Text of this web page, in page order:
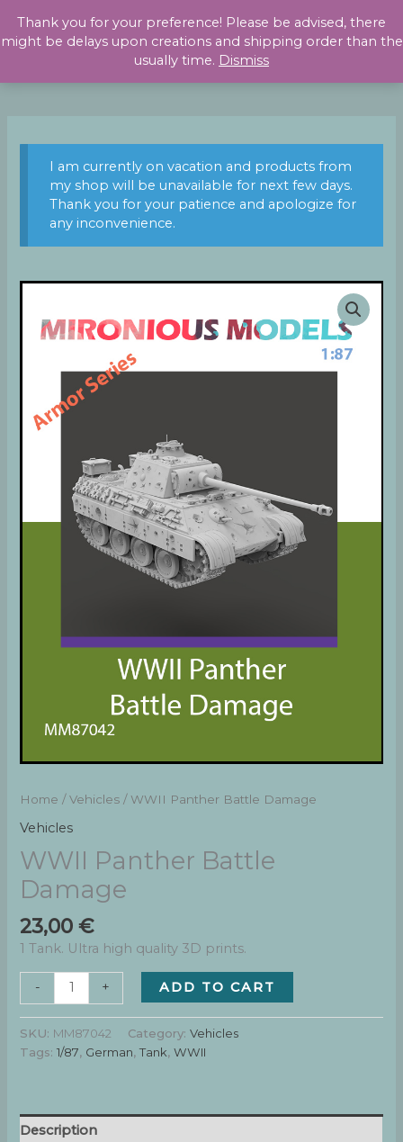
Thank you for your preference! Please be advised, there
might be delays upon creations and shipping order than the
usually time. Dismiss
content
I am currently on vacation and products from
my shop will be unavailable for next few days.
Thank you for your patience and apologize for
any inconvenience.
Home /Vehicles / WWII Panther Battle Damage
Vehicles
WWII Panther Battle
Damage
23,00€
1 Tank. Ultra high quality 3D prints.
-
Battle
Damage
quantity
+ ADD TO CART
SKU: MM87042 Category:Vehicles
Tags:1/87, German,Tank,WWII
Description